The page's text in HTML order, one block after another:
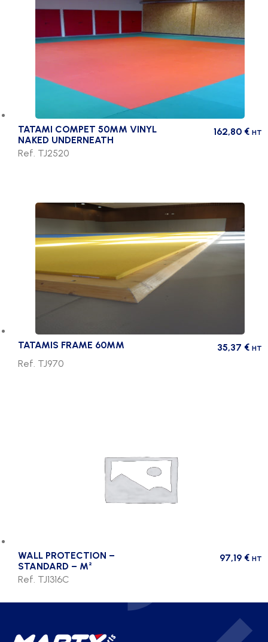
TATAMI COMPET 50MM VINYL
NAKED UNDERNEATH
162,80 € HT
Ref. TJ2520
TATAMIS FRAME 60MM 35,37 € HT
Ref. TJ970
WALL PROTECTION –
STANDARD – M²
97,19 € HT
Ref. TJ1316C